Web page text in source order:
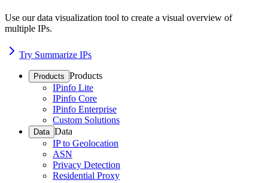
Use our data visualization tool to create a visual overview of
multiple IPs.
Try Summarize IPs
Products Products
IPinfo Lite
IPinfo Core
IPinfo Enterprise
Custom Solutions
Data Data
IP to Geolocation
ASN
Privacy Detection
Residential Proxy